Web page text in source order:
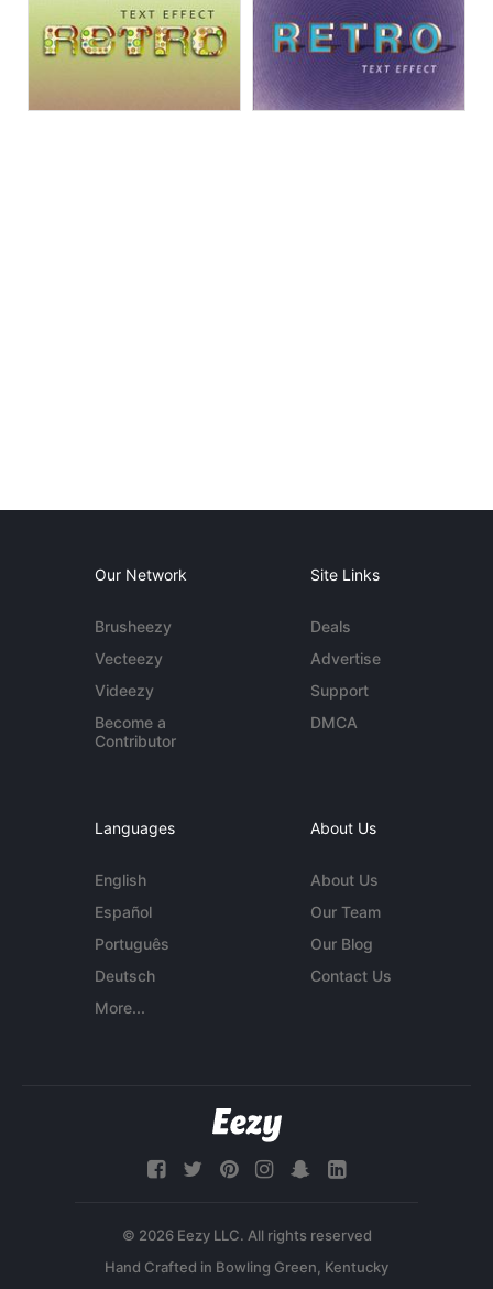
Our Network
Brusheezy
Vecteezy
Videezy
Become a
Contributor
Site Links
Deals
Advertise
Support
DMCA
Languages
English
Español
Português
Deutsch
More...
About Us
About Us
Our Team
Our Blog
Contact Us
© 2026 Eezy LLC. All rights reserved